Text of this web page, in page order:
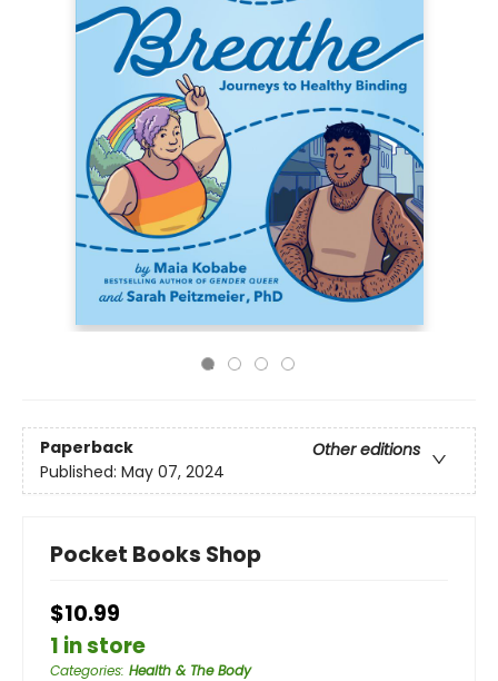
Paperback
Other editions
Published: May 07, 2024
Pocket Books Shop
$10.99
1 in store
Categories: Health & The Body